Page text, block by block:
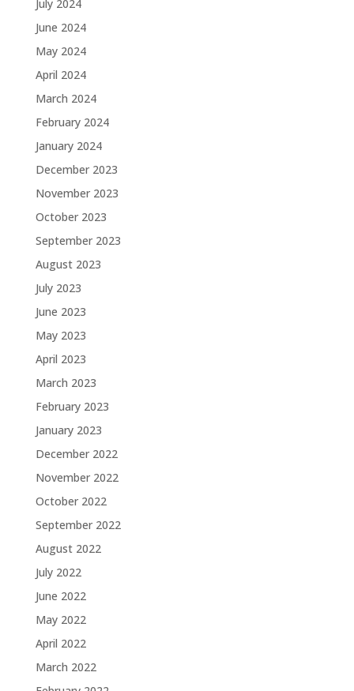
July 2024
June 2024
May 2024
April 2024
March 2024
February 2024
January 2024
December 2023
November 2023
October 2023
September 2023
August 2023
July 2023
June 2023
May 2023
April 2023
March 2023
February 2023
January 2023
December 2022
November 2022
October 2022
September 2022
August 2022
July 2022
June 2022
May 2022
April 2022
March 2022